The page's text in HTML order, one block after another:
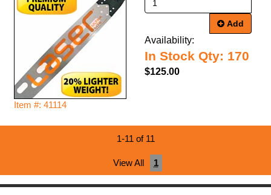
Item #: 41114
Add
Availability:
In Stock Qty: 170
$125.00
1-11 of 11
View All 1